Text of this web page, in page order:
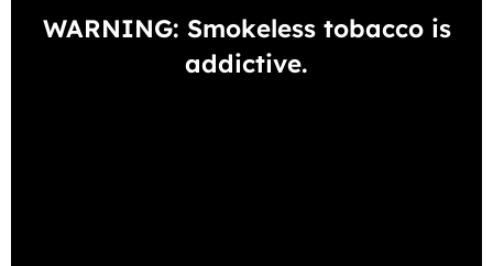
WARNING: Smokeless tobacco is
addictive.